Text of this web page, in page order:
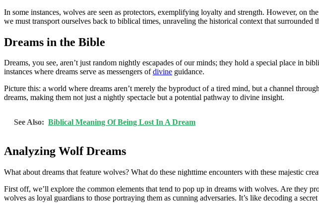
In some instances, wolves are seen as protectors, exemplifying loyalty and strength. However, on
we must transport ourselves back to biblical times, unraveling the historical context that surrounded
Dreams in the Bible
Dreams, you see, aren’t just random nightly escapades of our minds; they hold a special place in
instances where dreams serve as messengers ofdivine guidance.
Picture this: a world where dreams aren’t merely the byproduct of a tired mind, but a channel
dreams, making them not just a nightly spectacle but a potential pathway to divine insight.
See Also: Biblical Meaning Of Being Lost In A Dream
Analyzing Wolf Dreams
What about dreams that feature wolves? What do these nighttime encounters with these majestic
First off, we’ll explore the common elements that tend to pop up in dreams with wolves. Are they
wolves as loyal guardians to those portraying them as cunning adversaries. It’s like decoding a